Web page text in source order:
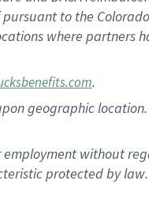
pursuant to the
where partners
.
geographic
without
protected by